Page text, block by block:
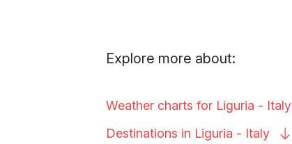
Explore more about:
Weather charts for Liguria - Italy
Destinations in Liguria - Italy